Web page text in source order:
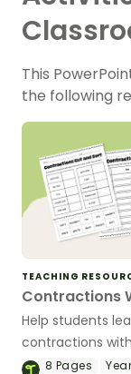
This
the following
TEACHING
Contractions
Help students
contractions
worksheet pack.
8 Pages